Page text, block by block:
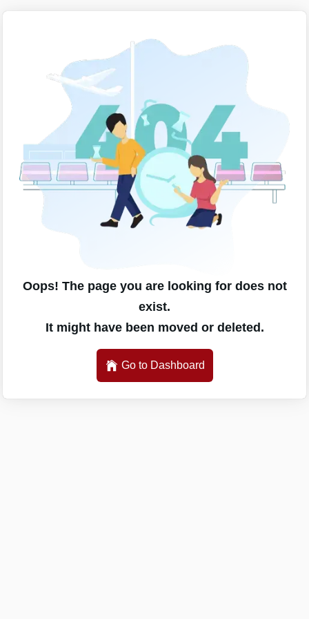
Oops! The page you are looking for does not
exist.
It might have been moved or deleted.
Go to Dashboard